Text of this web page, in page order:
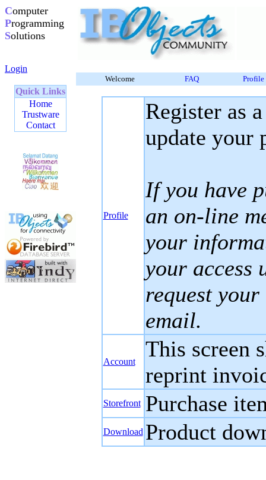
Computer
Programming
Solutions
Login
Quick Links
Home
Trustware
Contact
Welcome FAQ Profile
Profile
Register as
update your
If you have
an on-line
your
your access
request
email.
Account
This screen
reprint
Storefront Purchase
Download Product